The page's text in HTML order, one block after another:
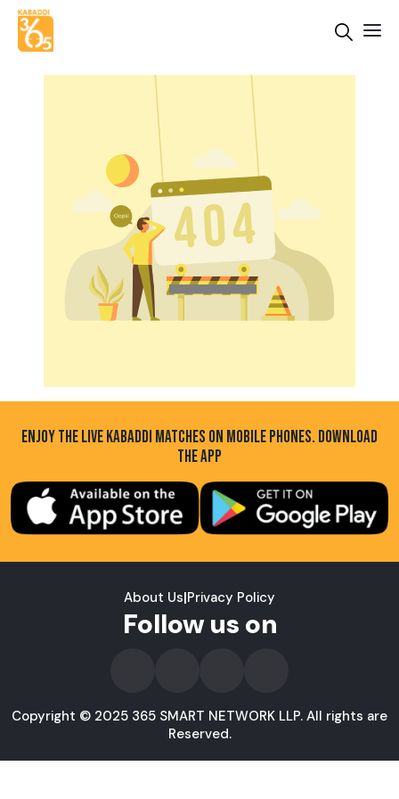
ENJOY THE LIVE KABADDI MATCHES ON MOBILE PHONES. DOWNLOAD
THE APP
About Us|Privacy Policy
Follow us on
Copyright © 2025 365 SMART NETWORK LLP. All rights are
Reserved.